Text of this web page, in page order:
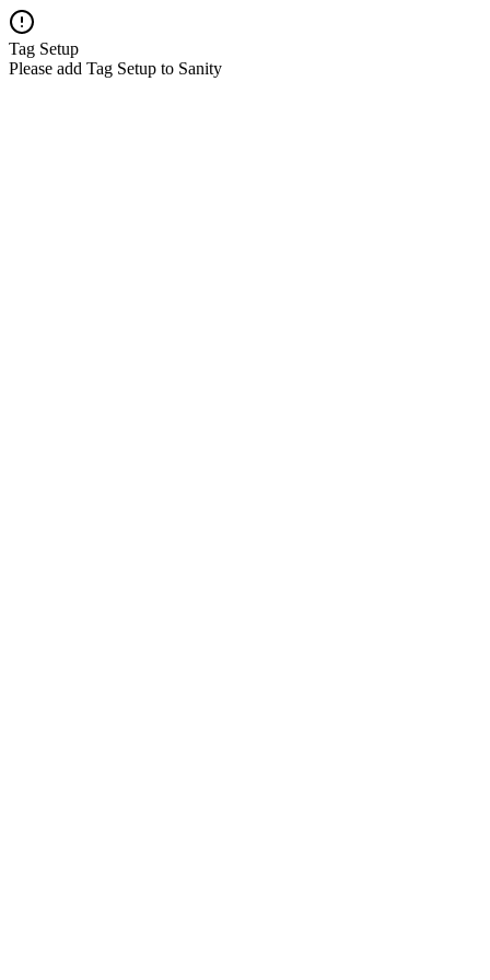
Tag Setup
Please add Tag Setup to Sanity